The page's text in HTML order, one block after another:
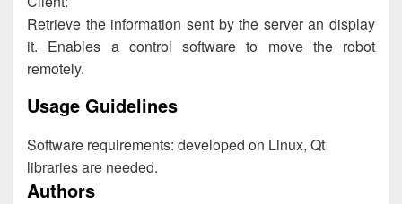
Retrieve the information sent by the server an display
it. Enables a control software to move the robot
remotely.
Usage Guidelines
Software requirements: developed on Linux, Qt
libraries are needed.
Authors